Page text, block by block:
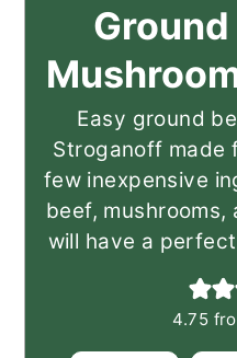
Easy ground
Stroganoff made
few inexpensive
beef, mushrooms,
will have a
4.75